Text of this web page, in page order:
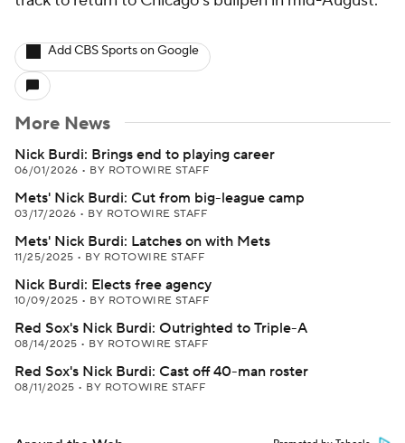
Add CBS Sports on Google
More News
Nick Burdi: Brings end to playing career
06/01/2026 • BY ROTOWIRE STAFF
Mets' Nick Burdi: Cut from big-league camp
03/17/2026 • BY ROTOWIRE STAFF
Mets' Nick Burdi: Latches on with Mets
11/25/2025 • BY ROTOWIRE STAFF
Nick Burdi: Elects free agency
10/09/2025 • BY ROTOWIRE STAFF
Red Sox's Nick Burdi: Outrighted to Triple-A
08/14/2025 • BY ROTOWIRE STAFF
Red Sox's Nick Burdi: Cast off 40-man roster
08/11/2025 • BY ROTOWIRE STAFF